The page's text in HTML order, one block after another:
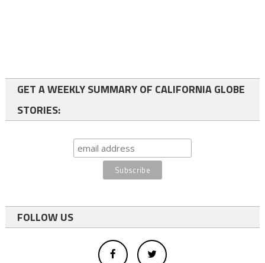
GET A WEEKLY SUMMARY OF CALIFORNIA GLOBE
STORIES:
FOLLOW US